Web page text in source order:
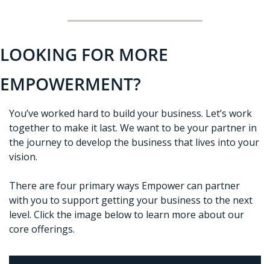
LOOKING FOR MORE
EMPOWERMENT?
You’ve worked hard to build your business. Let’s work
together to make it last. We want to be your partner in
the journey to develop the business that lives into your
vision.
There are four primary ways Empower can partner
with you to support getting your business to the next
level. Click the image below to learn more about our
core offerings.